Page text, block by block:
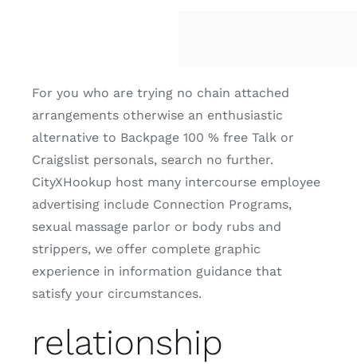
For you who are trying no chain attached
arrangements otherwise an enthusiastic
alternative to Backpage 100 % free Talk or
Craigslist personals, search no further.
CityXHookup host many intercourse employee
advertising include Connection Programs,
sexual massage parlor or body rubs and
strippers, we offer complete graphic
experience in information guidance that
satisfy your circumstances.
relationship